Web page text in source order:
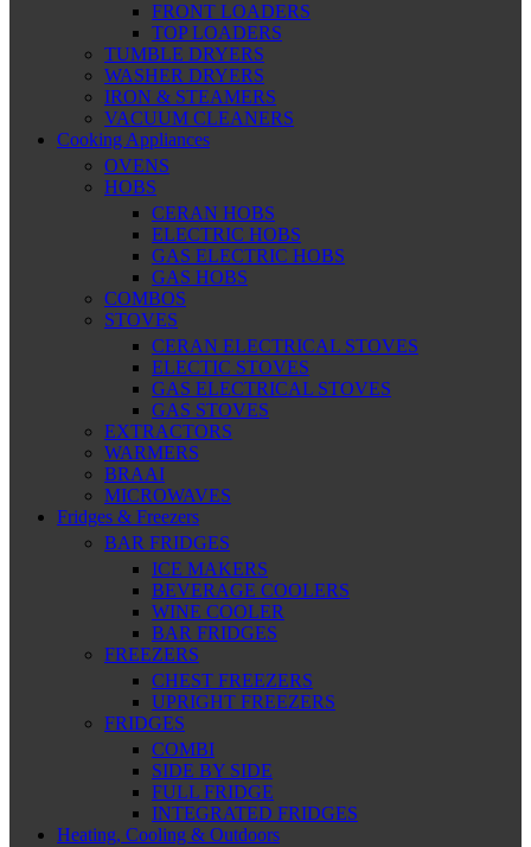
FRONT LOADERS
TOP LOADERS
TUMBLE DRYERS
WASHER DRYERS
IRON & STEAMERS
VACUUM CLEANERS
Cooking Appliances
OVENS
HOBS
CERAN HOBS
ELECTRIC HOBS
GAS ELECTRIC HOBS
GAS HOBS
COMBOS
STOVES
CERAN ELECTRICAL STOVES
ELECTIC STOVES
GAS ELECTRICAL STOVES
GAS STOVES
EXTRACTORS
WARMERS
BRAAI
MICROWAVES
Fridges & Freezers
BAR FRIDGES
ICE MAKERS
BEVERAGE COOLERS
WINE COOLER
BAR FRIDGES
FREEZERS
CHEST FREEZERS
UPRIGHT FREEZERS
FRIDGES
COMBI
SIDE BY SIDE
FULL FRIDGE
INTEGRATED FRIDGES
Heating, Cooling & Outdoors